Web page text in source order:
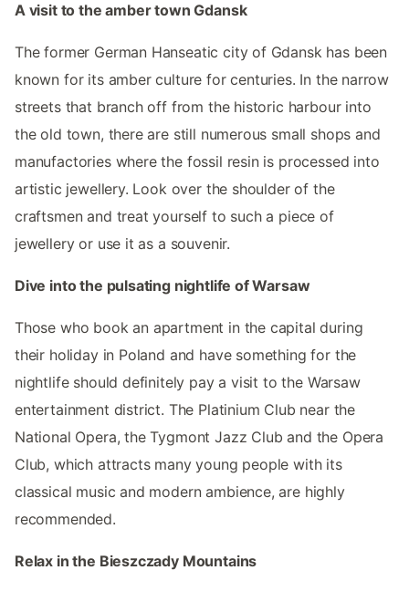
A visit to the amber town Gdansk
The former German Hanseatic city of Gdansk has been
known for its amber culture for centuries. In the narrow
streets that branch off from the historic harbour into
the old town, there are still numerous small shops and
manufactories where the fossil resin is processed into
artistic jewellery. Look over the shoulder of the
craftsmen and treat yourself to such a piece of
jewellery or use it as a souvenir.
Dive into the pulsating nightlife of Warsaw
Those who book an apartment in the capital during
their holiday in Poland and have something for the
nightlife should definitely pay a visit to the Warsaw
entertainment district. The Platinium Club near the
National Opera, the Tygmont Jazz Club and the Opera
Club, which attracts many young people with its
classical music and modern ambience, are highly
recommended.
Relax in the Bieszczady Mountains